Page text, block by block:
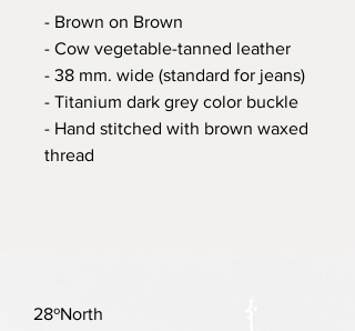
- Brown on Brown
- Cow vegetable-tanned leather
- 38 mm. wide (standard for jeans)
- Titanium dark grey color buckle
- Hand stitched with brown waxed
thread
28ºNorth